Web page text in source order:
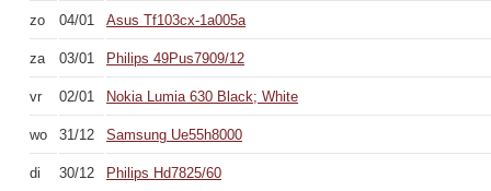
zo 04/01 Asus Tf103cx-1a005a
za 03/01 Philips 49Pus7909/12
vr 02/01 Nokia Lumia 630 Black; White
wo 31/12 Samsung Ue55h8000
di 30/12 Philips Hd7825/60